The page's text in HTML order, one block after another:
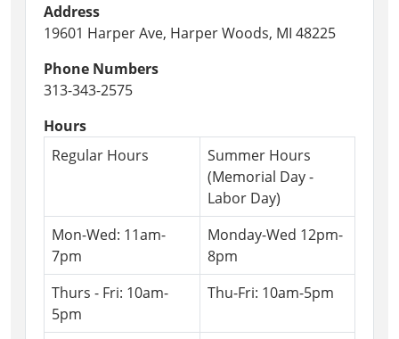
Address
19601 Harper Ave, Harper Woods, MI 48225
Phone Numbers
313-343-2575
Hours
Regular Hours
Summer Hours
(Memorial Day -
Labor Day)
Mon-Wed: 11am-
7pm
Monday-Wed 12pm-
8pm
Thurs - Fri: 10am-
5pm
Thu-Fri: 10am-5pm